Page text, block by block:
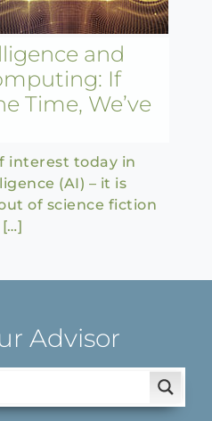
and
If
Time, We’ve
interest today in
(AI) – it is
of science fiction
[…]
Advisor